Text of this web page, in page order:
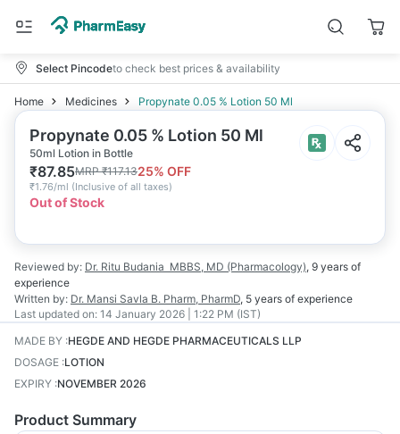
Select Pincodeto check best prices & availability
Home Medicines Propynate 0.05 % Lotion 50 Ml
Propynate 0.05 % Lotion 50 Ml
50ml Lotion in Bottle
₹87.85MRP₹117.1325% OFF
₹1.76/ml (Inclusive of all taxes)
Out of Stock
Reviewed by: Dr. Ritu Budania MBBS, MD (Pharmacology), 9 years of
experience
Written by: Dr. Mansi Savla B. Pharm, PharmD, 5 years of experience
Last updated on: 14 January 2026 | 1:22 PM (IST)
MADE BY :HEGDE AND HEGDE PHARMACEUTICALS LLP
DOSAGE :LOTION
EXPIRY :NOVEMBER 2026
Product Summary